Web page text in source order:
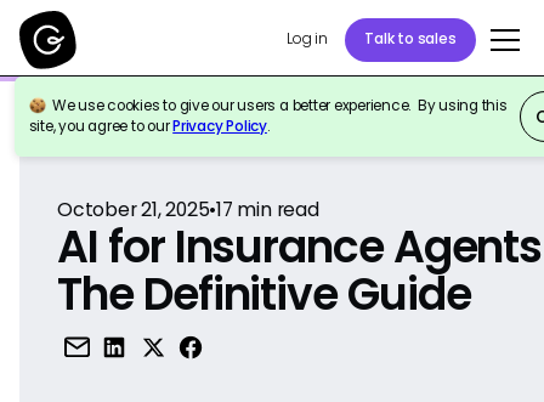
Log in Talk to sales
We use cookies to give our users a better experience. By using this
site, you agree to ourPrivacy Policy.
Back to Reference
October 21, 2025•17 min read
AI for Insurance
The Definitive Guide